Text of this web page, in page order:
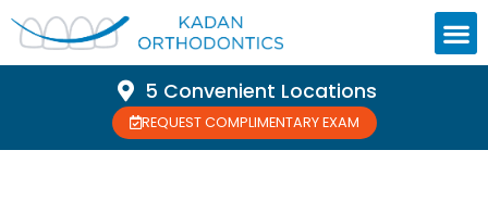
5 Convenient Locations
REQUEST COMPLIMENTARY EXAM